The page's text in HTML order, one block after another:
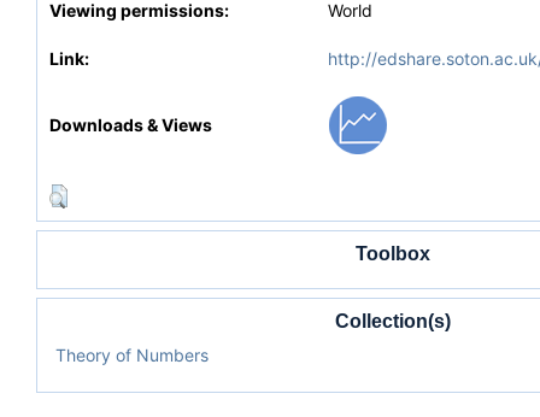
Viewing permissions: World
Link: http://
Downloads & Views
Toolbox
Collection(s)
Theory of Numbers